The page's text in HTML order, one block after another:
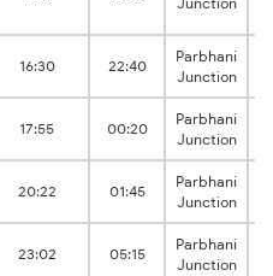
16:30 22:40
Parbhani
Junction
17:55 00:20
Parbhani
Junction
20:22 01:45
Parbhani
Junction
23:02 05:15
Parbhani
Junction